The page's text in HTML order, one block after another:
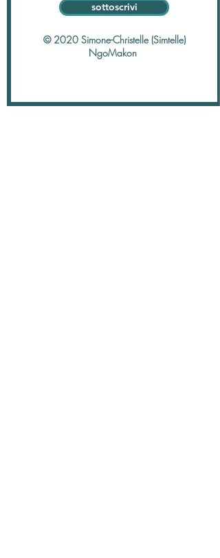
sottoscrivi
© 2020 Simone-Christelle (Simtelle)
NgoMakon